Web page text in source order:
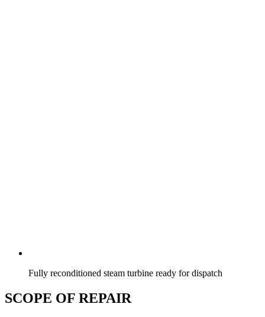
Fully reconditioned steam turbine ready for dispatch
SCOPE OF REPAIR